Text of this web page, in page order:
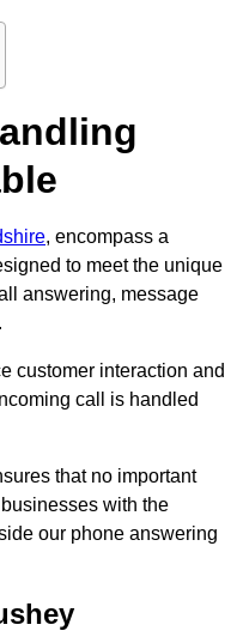
, encompass a
to meet the unique
answering, message
customer interaction and
call is handled
that no important
with the
our phone answering